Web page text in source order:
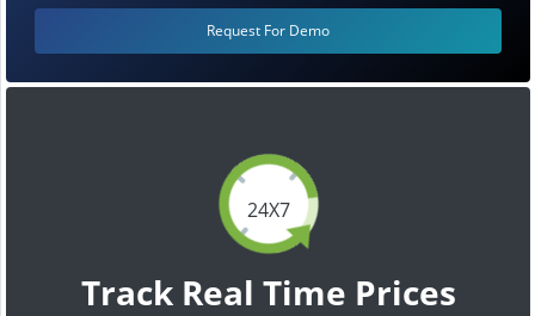
24X7
Track Real Time Prices
Request For Demo